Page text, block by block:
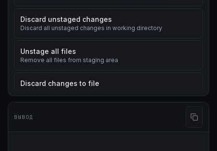
Discard unstaged changes
Discard all unstaged changes in working directory
Unstage all files
Remove all files from staging area
Discard changes to file
Change last commit message
ВЫВОД